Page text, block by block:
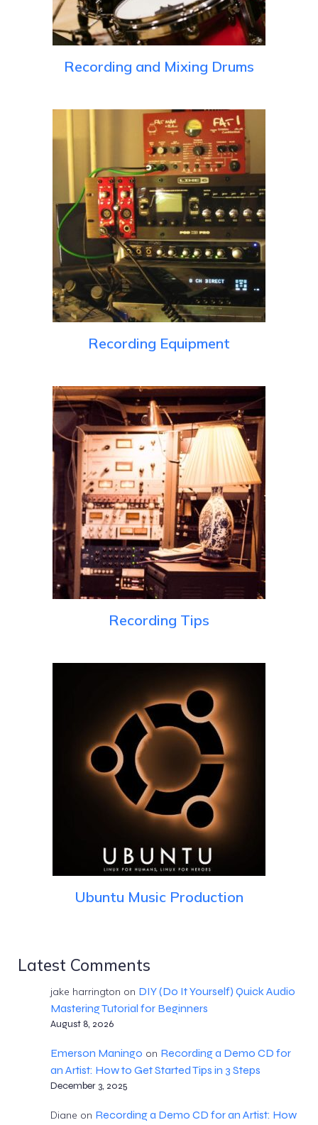
Recording and Mixing Drums
Recording Equipment
Recording Tips
Ubuntu Music Production
Latest Comments
jake harrington on DIY (Do It Yourself) Quick Audio
Mastering Tutorial for Beginners
August 8, 2026
Emerson Maningo on Recording a Demo CD for
an Artist: How to Get Started Tips in 3 Steps
December 3, 2025
Diane on Recording a Demo CD for an Artist: How